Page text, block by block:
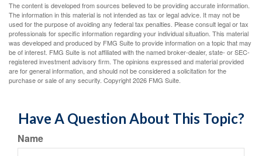
The content is developed from sources believed to be providing accurate information.
The information in this material is not intended as tax or legal advice. It may not be
used for the purpose of avoiding any federal tax penalties. Please consult legal or tax
professionals for specific information regarding your individual situation. This material
was developed and produced by FMG Suite to provide information on a topic that may
be of interest. FMG Suite is not affiliated with the named broker-dealer, state- or SEC-
registered investment advisory firm. The opinions expressed and material provided
are for general information, and should not be considered a solicitation for the
purchase or sale of any security. Copyright2026 FMG Suite.
Have A Question About This Topic?
Name